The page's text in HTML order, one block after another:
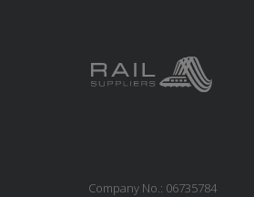
Company No.: 06735784